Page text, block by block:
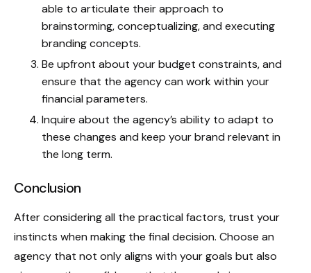
able to articulate their approach to
brainstorming, conceptualizing, and executing
branding concepts.
Be upfront about your budget constraints, and
ensure that the agency can work within your
financial parameters.
Inquire about the agency’s ability to adapt to
these changes and keep your brand relevant in
the long term.
Conclusion
After considering all the practical factors, trust your
instincts when making the final decision. Choose an
agency that not only aligns with your goals but also